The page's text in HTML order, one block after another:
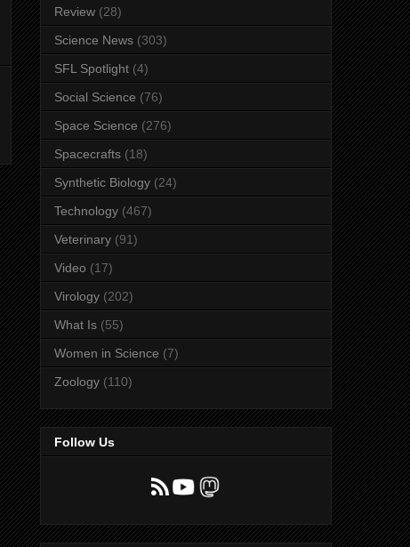
Review (28)
Science News (303)
SFL Spotlight (4)
Social Science (76)
Space Science (276)
Spacecrafts (18)
Synthetic Biology (24)
Technology (467)
Veterinary (91)
Video (17)
Virology (202)
What Is (55)
Women in Science (7)
Zoology (110)
Follow Us